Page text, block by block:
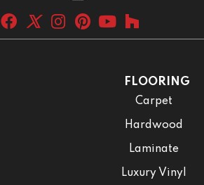
FLOORING
Carpet
Hardwood
Laminate
Luxury Vinyl